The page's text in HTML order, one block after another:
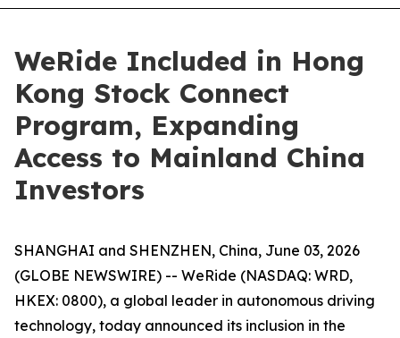
WeRide Included in Hong
Kong Stock Connect
Program, Expanding
Access to Mainland China
Investors
SHANGHAI and SHENZHEN, China, June 03, 2026
(GLOBE NEWSWIRE) -- WeRide (NASDAQ: WRD,
HKEX: 0800), a global leader in autonomous driving
technology, today announced its inclusion in the